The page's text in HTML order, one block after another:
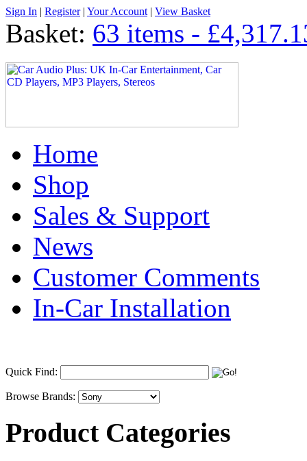
Sign In | Register| Your Account | View Basket
Basket: 63 items -
Home
Shop
Sales & Support
News
Customer Comments
In-Car Installation
Quick Find:
Browse Brands:
Product Categories